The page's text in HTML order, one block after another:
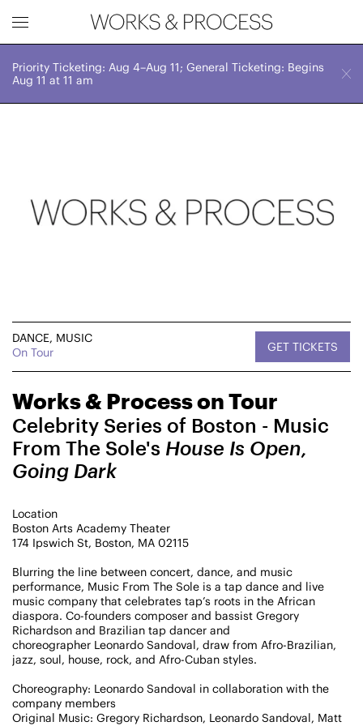
Priority Ticketing: Aug 4–Aug 11; General Ticketing: Begins
Aug 11 at 11 am
CREATIVE PROCESS
STUDIO TO STAGE
PERFORMANCES TAKE PLACE AT
Works & Process Events
Month
Location
Fri, August 14, 2026
8:00 PM
DANCE
On Tour
Works & Process on Tour
Guild Hall of East Hampton
October 17-19
Various Times
CLOSE
DANCE, MUSIC
On Tour
GET TICKETS
Works & Process on Tour
Celebrity Series of Boston - Music
From The Sole's House Is Open,
Going Dark
Location
Boston Arts Academy Theater
174 Ipswich St, Boston, MA 02115
Blurring the line between concert, dance, and music
performance, Music From The Sole is a tap dance and live
music company that celebrates tap’s roots in the African
diaspora. Co-founders composer and bassist Gregory
Richardson and Brazilian tap dancer and
choreographer Leonardo Sandoval, draw from Afro-Brazilian,
jazz, soul, house, rock, and Afro-Cuban styles.
Choreography: Leonardo Sandoval in collaboration with the
company members
Original Music: Gregory Richardson, Leonardo Sandoval, Matt